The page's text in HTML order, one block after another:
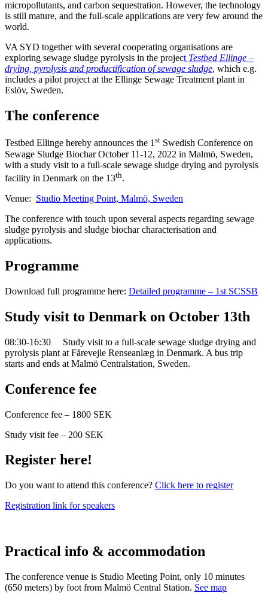
micropollutants, and carbon sequestration. However, the technology
is still mature, and the full-scale applications are very few around the
world.
VA SYD together with several cooperating organisations are
exploring sewage sludge pyrolysis in the project Testbed Ellinge –
drying, pyrolysis and productification of sewage sludge, which e.g.
includes a pilot project at the Ellinge Sewage Treatment plant in
Eslöv, Sweden.
The conference
Testbed Ellinge hereby announces the 1st Swedish Conference on
Sewage Sludge Biochar October 11-12, 2022 in Malmö, Sweden,
with a study visit to a full-scale sewage sludge drying and pyrolysis
facility in Denmark on the 13th.
Venue: Studio Meeting Point, Malmö, Sweden
The conference with touch upon several aspects regarding sewage
sludge pyrolysis and sludge biochar characterisation and
applications.
Programme
Download full programme here: Detailed programme – 1st SCSSB
Study visit to Denmark on October 13th
08:30-16:30 Study visit to a full-scale sewage sludge drying and
pyrolysis plant at Fårevejle Renseanlæg in Denmark. A bus trip
starts and ends at Malmö Centralstation, Sweden.
Conference fee
Conference fee – 1800 SEK
Study visit fee – 200 SEK
Register here!
Do you want to attend this conference? Click here to register
Registration link for speakers
Practical info & accommodation
The conference venue is Studio Meeting Point, only 10 minutes
(650 meters) by foot from Malmö Central Station. See map